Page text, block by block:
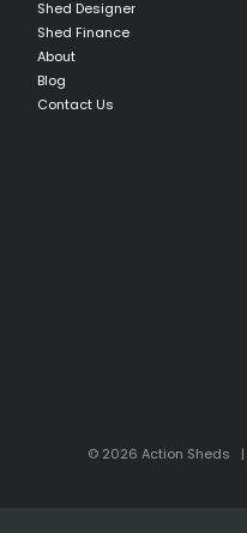
Shed Designer
Shed Finance
About
Blog
Contact Us
© 2026 Action Sheds |